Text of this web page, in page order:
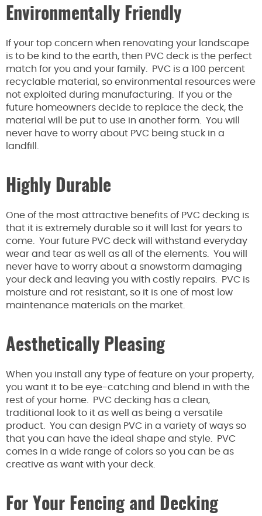
Environmentally Friendly
If your top concern when renovating your landscape
is to be kind to the earth, then PVC deck is the perfect
match for you and your family. PVC is a 100 percent
recyclable material, so environmental resources were
not exploited during manufacturing. If you or the
future homeowners decide to replace the deck, the
material will be put to use in another form. You will
never have to worry about PVC being stuck in a
landfill.
Highly Durable
One of the most attractive benefits of PVC decking is
that it is extremely durable so it will last for years to
come. Your future PVC deck will withstand everyday
wear and tear as well as all of the elements. You will
never have to worry about a snowstorm damaging
your deck and leaving you with costly repairs. PVC is
moisture and rot resistant, so it is one of most low
maintenance materials on the market.
Aesthetically Pleasing
When you install any type of feature on your property,
you want it to be eye-catching and blend in with the
rest of your home. PVC decking has a clean,
traditional look to it as well as being a versatile
product. You can design PVC in a variety of ways so
that you can have the ideal shape and style. PVC
comes in a wide range of colors so you can be as
creative as want with your deck.
For Your Fencing and Decking